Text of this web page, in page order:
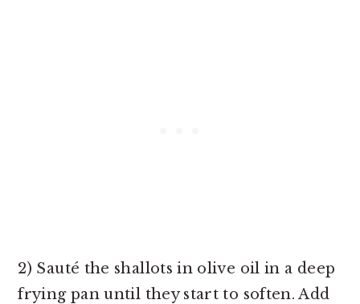
2) Sauté the shallots in olive oil in a deep
frying pan until they start to soften. Add